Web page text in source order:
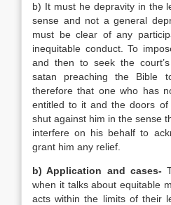
b) It must he depravity in the
sense and not a general
must be clear of any
inequitable conduct. To
and then to seek the
satan preaching the Bible
therefore that one who has
entitled to it and the doors
shut against him in the sense
interfere on his behalf to
grant him any relief.
b) Application and cases-
when it talks about equitable
acts within the limits of their